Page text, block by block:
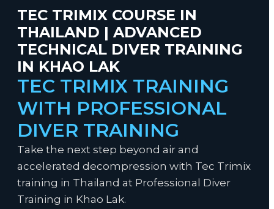
TEC TRIMIX COURSE IN
THAILAND | ADVANCED
TECHNICAL DIVER TRAINING
IN KHAO LAK
TEC TRIMIX TRAINING
WITH PROFESSIONAL
DIVER TRAINING
Take the next step beyond air and
accelerated decompression with Tec Trimix
training in Thailand at Professional Diver
Training in Khao Lak.